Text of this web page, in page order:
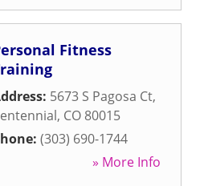
Fitness
5673 S Pagosa Ct,
, CO 80015
(303) 690-1744
» More Info